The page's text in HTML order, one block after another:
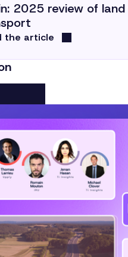
2025 review of
the article